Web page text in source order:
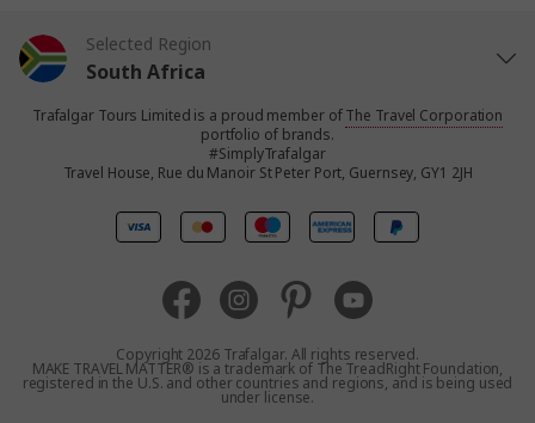
Selected Region
South Africa
United States
United Kingdom
Australia
Trafalgar Tours Limited is a proud member ofThe Travel Corporation
portfolio of brands.
#SimplyTrafalgar
Travel House, Rue du Manoir St Peter Port, Guernsey, GY1 2JH
Copyright 2026 Trafalgar. All rights reserved.
MAKE TRAVEL MATTER® is a trademark of The TreadRight Foundation,
registered in the U.S. and other countries and regions, and is being used
under license.